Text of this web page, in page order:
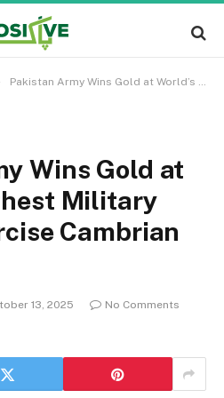
Pakistan Army Wins Gold at World’s Toughest Military Contest :Exercise Cambrian Patrol 2025
Wins Gold at
Military
Cambrian
13, 2025
No Comments